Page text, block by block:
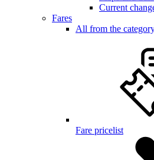
Current
Fares
All from the
Fare pricelist